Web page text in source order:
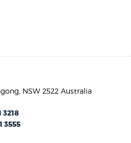
NSW 2522 Australia
3218
3555